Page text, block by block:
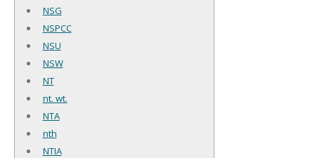
NSG
NSPCC
NSU
NSW
NT
nt. wt.
NTA
nth
NTIA